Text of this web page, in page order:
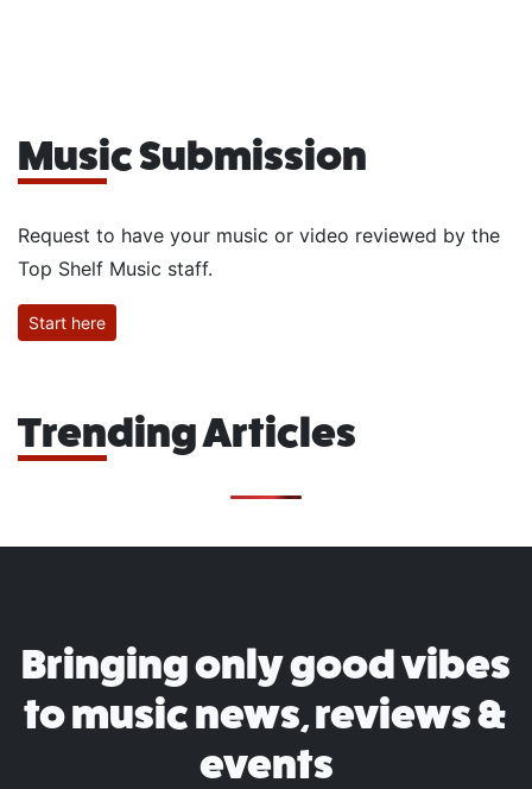
Music Submission
Request to have your music or video reviewed by the
Top Shelf Music staff.
Start here
Trending Articles
Bringing only good vibes
to music news, reviews &
events